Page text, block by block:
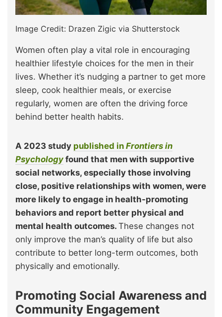
Image Credit: Drazen Zigic via Shutterstock
Women often play a vital role in encouraging
healthier lifestyle choices for the men in their
lives. Whether it’s nudging a partner to get more
sleep, cook healthier meals, or exercise
regularly, women are often the driving force
behind better health habits.
A 2023 study published in Frontiers in
Psychology found that men with supportive
social networks, especially those involving
close, positive relationships with women, were
more likely to engage in health-promoting
behaviors and report better physical and
mental health outcomes. These changes not
only improve the man’s quality of life but also
contribute to better long-term outcomes, both
physically and emotionally.
Promoting Social Awareness and
Community Engagement